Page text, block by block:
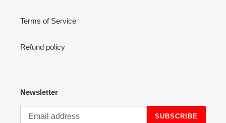
Terms of Service
Refund policy
Newsletter
SUBSCRIBE